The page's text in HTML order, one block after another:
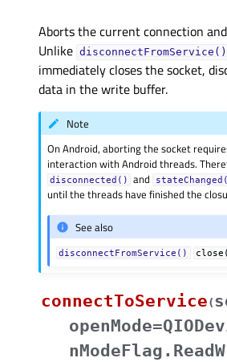
Aborts the current connection
Unlike disconnectFromService()
immediately closes the socket,
data in the write buffer.
Note
On Android, aborting the socket
interaction with Android threads.
disconnected() and
until the threads have finished the
See also
disconnectFromService()
connectToService(